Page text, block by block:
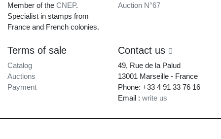
Member of the CNEP.
Specialist in stamps from
France and French colonies.
Auction N°67
Terms of sale
Catalog
Auctions
Payment
Contact us
49, Rue de la Palud
13001 Marseille - France
Phone: +33 4 91 33 76 16
Email : write us